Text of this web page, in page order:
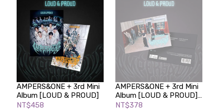
AMPERS&ONE + 3rd Mini
Album [LOUD & PROUD]
NT$458
AMPERS&ONE + 3rd Mini
Album [LOUD & PROUD]
(POSTCARD ver.)
NT$378